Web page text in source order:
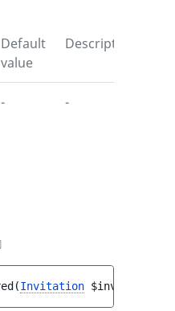
Default
value
Description
- -
(Invitation $invitation